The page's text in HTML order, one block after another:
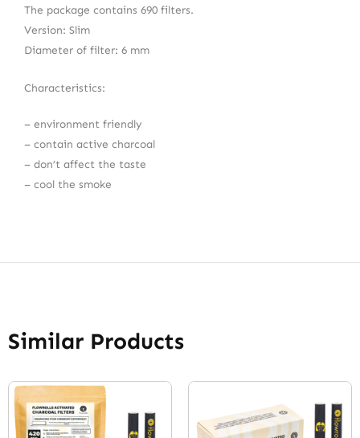
The package contains 690 filters.
Version: Slim
Diameter of filter: 6 mm
Characteristics:
– environment friendly
– contain active charcoal
– don’t affect the taste
– cool the smoke
Similar Products